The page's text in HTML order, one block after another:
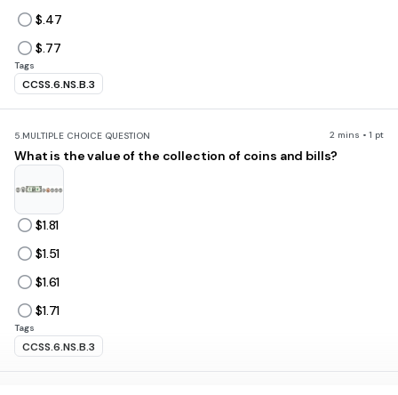
$.47
$.77
Tags
CCSS.6.NS.B.3
5.MULTIPLE CHOICE QUESTION 2 mins • 1 pt
What is the value of the collection of coins and bills?
$1.81
$1.51
$1.61
$1.71
Tags
CCSS.6.NS.B.3